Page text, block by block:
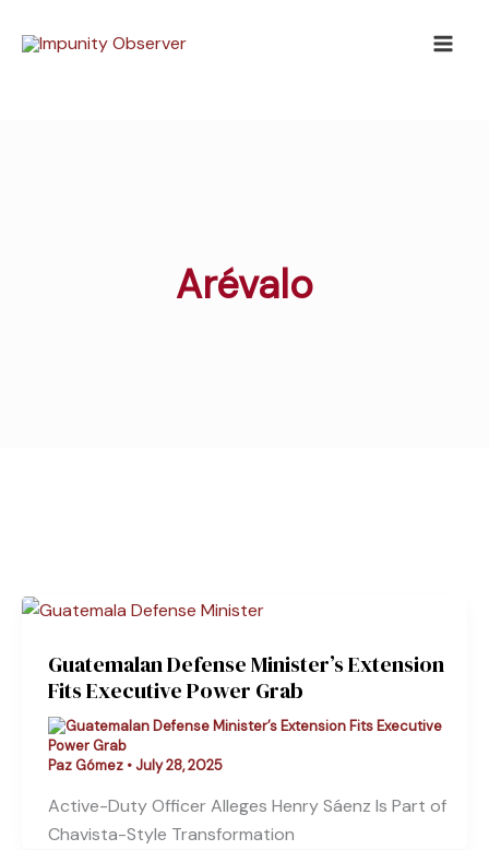
Arévalo
Guatemalan Defense Minister’s Extension
Fits Executive Power Grab
Paz Gómez • July 28, 2025
Active-Duty Officer Alleges Henry Sáenz Is Part of
Chavista-Style Transformation